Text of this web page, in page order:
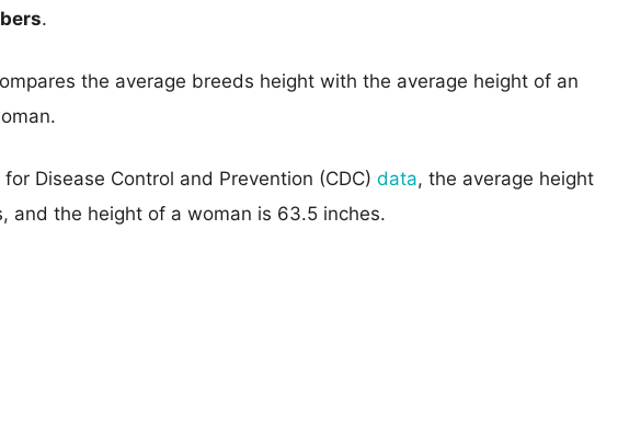
.
the average breeds height with the average height of an
Disease Control and Prevention (CDC) data, the average height
and the height of a woman is 63.5 inches.